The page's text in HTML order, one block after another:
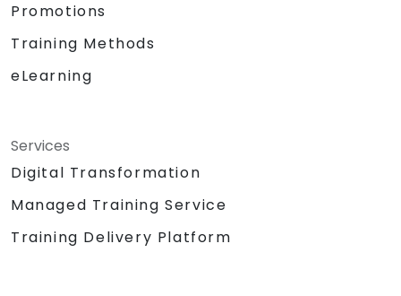
Promotions
Training Methods
eLearning
Services
Digital Transformation
Managed Training Service
Training Delivery Platform